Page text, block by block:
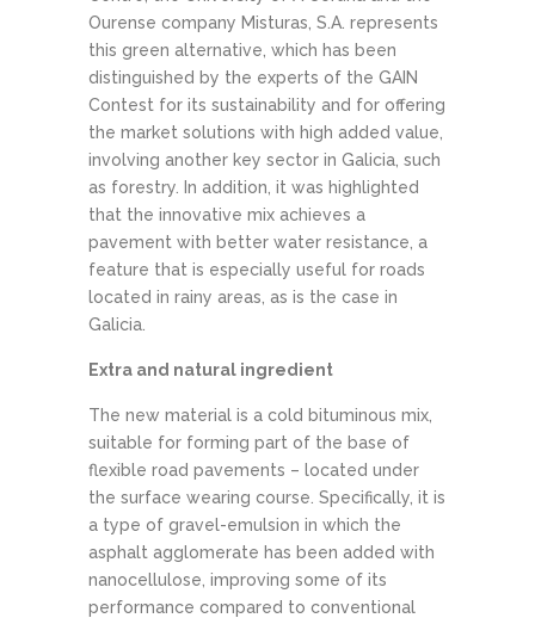
Ourense company Misturas, S.A. represents
this green alternative, which has been
distinguished by the experts of the GAIN
Contest for its sustainability and for offering
the market solutions with high added value,
involving another key sector in Galicia, such
as forestry. In addition, it was highlighted
that the innovative mix achieves a
pavement with better water resistance, a
feature that is especially useful for roads
located in rainy areas, as is the case in
Galicia.
Extra and natural ingredient
The new material is a cold bituminous mix,
suitable for forming part of the base of
flexible road pavements – located under
the surface wearing course. Specifically, it is
a type of gravel-emulsion in which the
asphalt agglomerate has been added with
nanocellulose, improving some of its
performance compared to conventional